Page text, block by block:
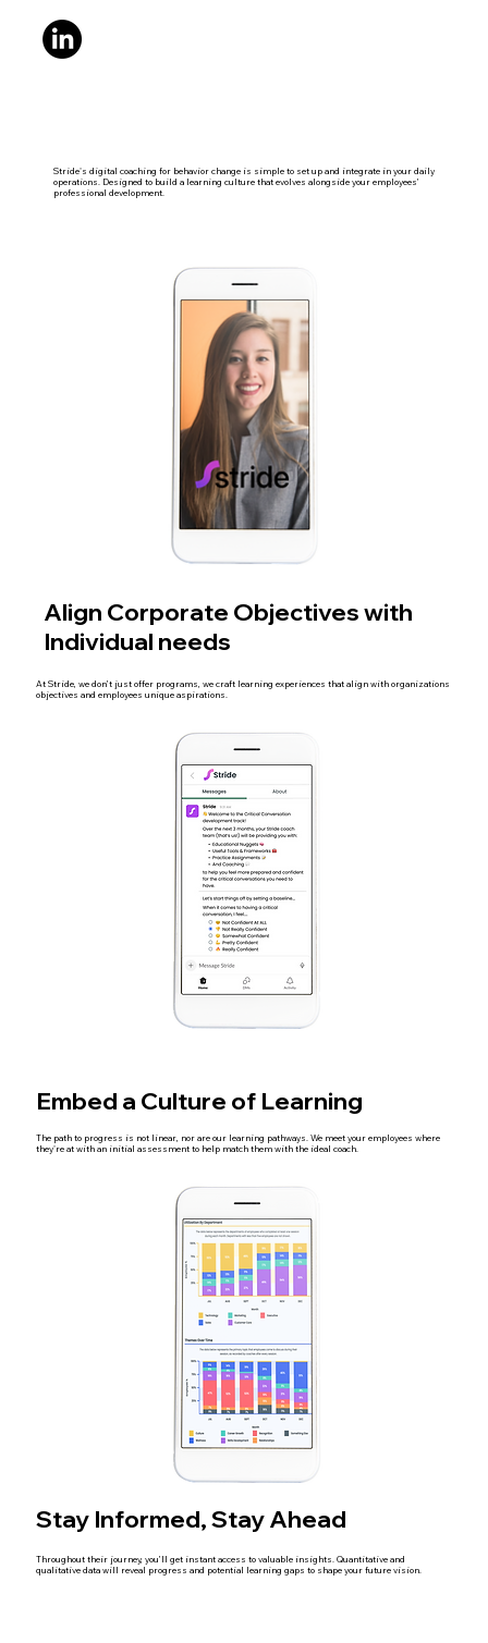
Stride's digital coaching for behavior change is simple to set up and integrate in your daily
operations. Designed to build a learning culture that evolves alongside your employees’
professional development.
Throughout their journey, you’ll get instant access to valuable insights. Quantitative and
qualitative data will reveal progress and potential learning gaps to shape your future vision.
Stay Informed, Stay Ahead
The path to progress is not linear, nor are our learning pathways. We meet your employees where
they're at with an initial assessment to help match them with the ideal coach.
Embed a Culture of Learning
At Stride, we don’t just offer programs, we craft learning experiences that align with organizations
objectives and employees unique aspirations.
Align Corporate Objectives with
Individual needs